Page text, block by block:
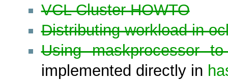
VCL Cluster HOWTO
Distributing workload in
Using maskprocessor
implemented directly in